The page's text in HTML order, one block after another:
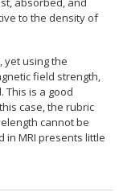
to the density of
yet using the
field strength,
This is a good
case, the rubric
cannot be
in MRI presents little